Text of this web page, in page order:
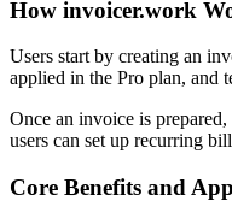
How invoicer.work
Users start by creating an
applied in the Pro plan, and
Once an invoice is
users can set up recurring
Core Benefits and